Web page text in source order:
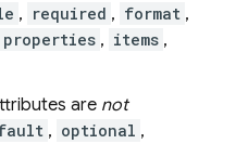
, required , format ,
properties , items ,
are not
, optional ,